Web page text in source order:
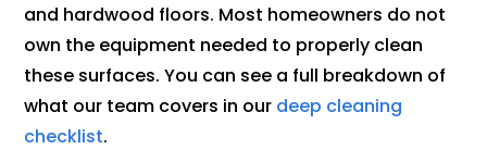
and hardwood floors. Most homeowners do not
own the equipment needed to properly clean
these surfaces. You can see a full breakdown of
what our team covers in our deep cleaning
checklist.